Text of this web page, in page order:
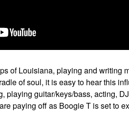
of Louisiana, playing and writing
of soul, it is easy to hear this
playing guitar/keys/bass, acting,
paying off as Boogie T is set to